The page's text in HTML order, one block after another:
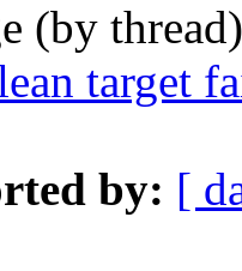
(by
target
by: [